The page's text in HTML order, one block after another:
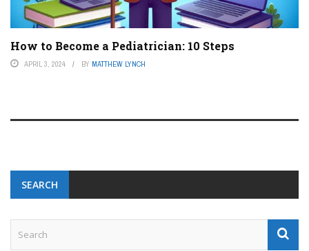
How to Become a Pediatrician: 10 Steps
APRIL 3, 2024 BY MATTHEW LYNCH
SEARCH